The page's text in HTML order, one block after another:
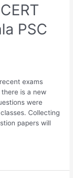
PSC
exams
is a new
were
Collecting
papers will